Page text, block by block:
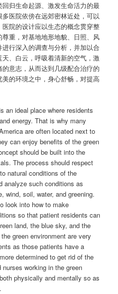
归生命起源、激发生命活力的最
医院依傍在远郊密林近处，可以
院的设计应以生态的概念贯穿整
重，对基地地形地貌、日照、风
行深入的调查与分析，并加以合
、白云，呼吸着清新的空气，激
意志，从而达到几级配合治疗的
的环境之中，身心舒畅，对提高
an ideal place where residents
energy. That is why many
are often located next to
can enjoy benefits of the green
should be built into the
The process should respect
natural conditions of the
analyze such conditions as
wind, soil, water, and greening.
look into how to make
so that patient residents can
land, the blue sky, and the
green environment are very
as those patients have a
determined to get rid of the
working in the green
physically and mentally so as